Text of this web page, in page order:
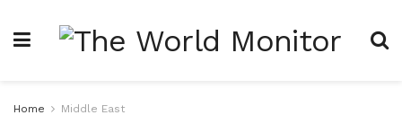
Home Middle East